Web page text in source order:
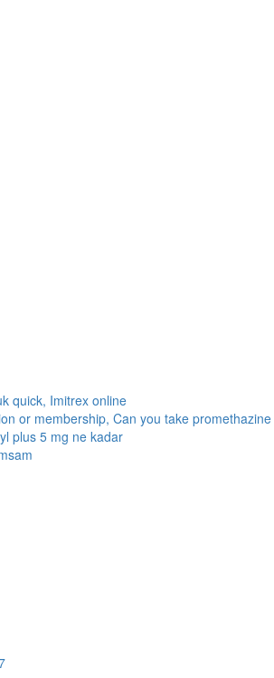
quick, Imitrex online
or membership, Can you take promethazine
plus 5 mg ne kadar